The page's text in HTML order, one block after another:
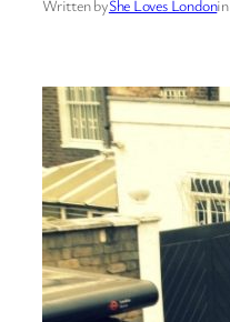
Written byShe Loves Londonin